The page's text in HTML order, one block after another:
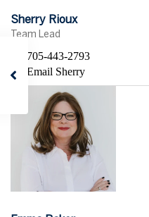
Sherry Rioux
Team Lead
705-443-2793
Email Sherry